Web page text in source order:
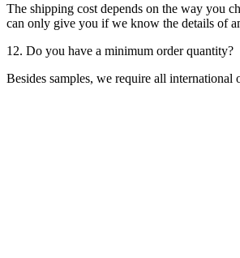
The shipping cost depends on the way you
can only give you if we know the details of
12. Do you have a minimum order quantity?
Besides samples, we require all